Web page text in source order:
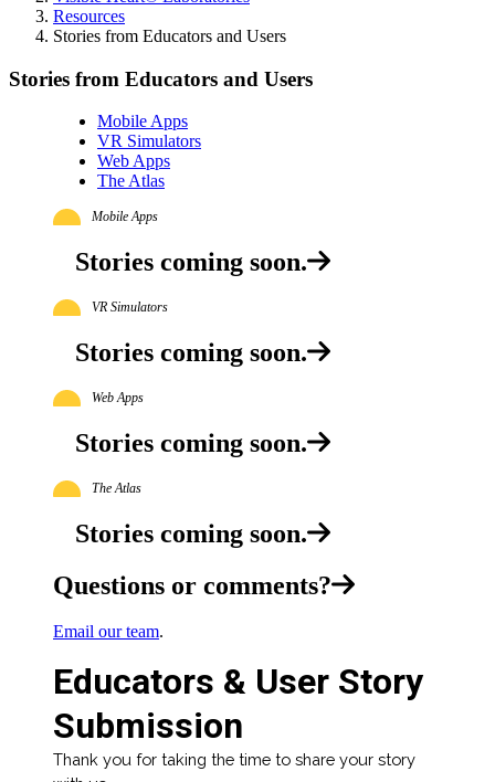
Resources
Stories from Educators and Users
Stories from Educators and Users
Mobile Apps
VR Simulators
Web Apps
The Atlas
Mobile Apps
Stories coming soon.
VR Simulators
Stories coming soon.
Web Apps
Stories coming soon.
The Atlas
Stories coming soon.
Questions or comments?
Email our team.